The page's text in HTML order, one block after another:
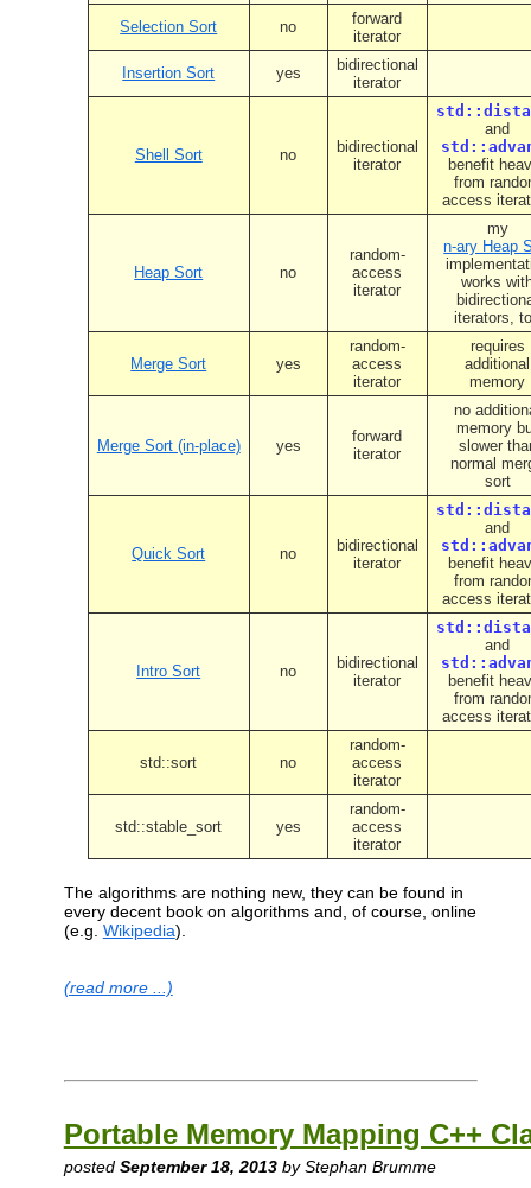
Selection Sort no
forward
iterator
Insertion Sort yes
bidirectional
iterator
Shell Sort no
bidirectional
iterator
and
benefit
from
access
Heap Sort no
random-
access
iterator
my
n-ary Heap
works
iterators,
Merge Sort yes
random-
access
iterator
requires
additional
memory
Merge Sort (in-place) yes
forward
iterator
no
memory
slower
normal
sort
Quick Sort no
bidirectional
iterator
and
benefit
from
access
Intro Sort no
bidirectional
iterator
and
benefit
from
access
std::sort no
random-
access
iterator
std::stable_sort yes
random-
access
iterator
The algorithms are nothing new, they can be found in
every decent book on algorithms and, of course, online
(e.g. Wikipedia).
(read more ...)
Portable Memory Mapping C++
posted September 18, 2013by Stephan Brumme